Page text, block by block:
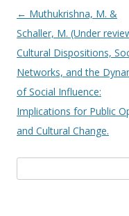
Post
navigation
← Muthukrishna, M. &
Schaller, M. (Under
Cultural Dispositions,
Networks, and the
of Social Influence:
Implications for Public
and Cultural Change.
for: